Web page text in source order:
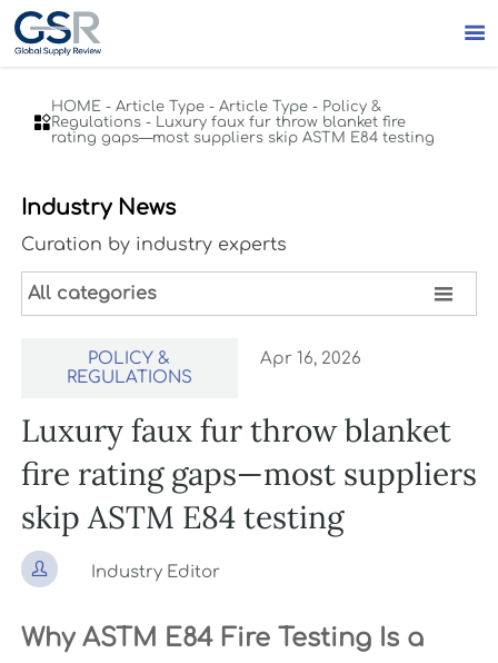


HOME -Article Type -Article Type - Policy &
Regulations - Luxury faux fur throw blanket fire
rating gaps—most suppliers skip ASTM E84 testing
Industry News
Curation by industry experts
All categories 
POLICY &
REGULATIONS
Apr 16, 2026
Luxury faux fur throw blanket
fire rating gaps—most suppliers
skip ASTM E84 testing
 Industry Editor
Why ASTM E84 Fire Testing Is a